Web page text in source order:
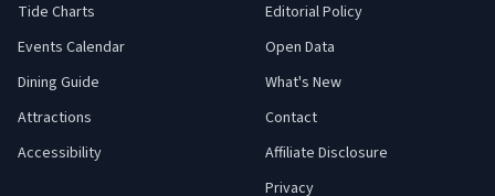
Tide Charts
Events Calendar
Dining Guide
Attractions
Accessibility
Editorial Policy
Open Data
What's New
Contact
Affiliate Disclosure
Privacy